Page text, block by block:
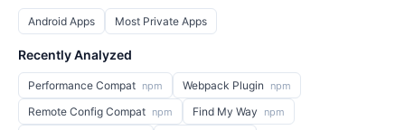
Android Apps Most Private Apps
Recently Analyzed
Performance Compat npm Webpack Plugin npm
Remote Config Compat npm Find My Way npm